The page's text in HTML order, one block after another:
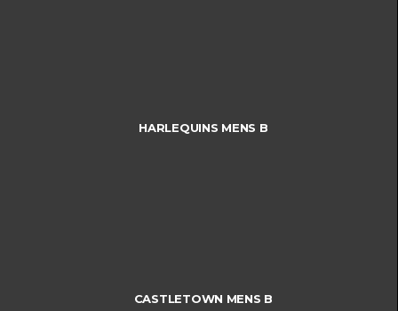
HARLEQUINS MENS B
CASTLETOWN MENS B